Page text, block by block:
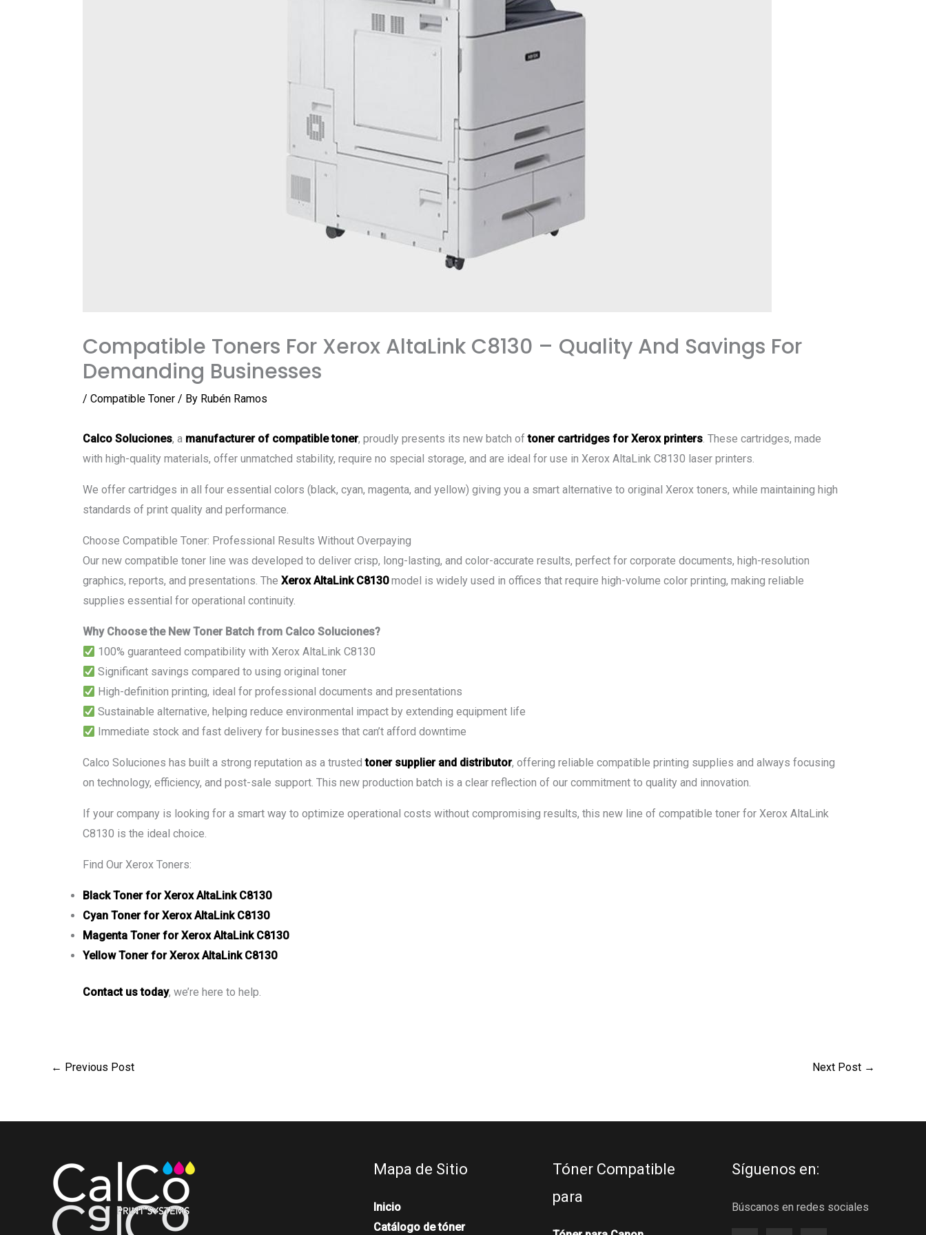
Compatible Toners For Xerox AltaLink C8130 – Quality And Savings For
Demanding Businesses
/ Compatible Toner / By Rubén Ramos
Calco Soluciones, a manufacturer of compatible toner, proudly presents its new batch oftoner cartridges for Xerox printers. These cartridges, made
with high-quality materials, offer unmatched stability, require no special storage, and are ideal for use in Xerox AltaLink C8130 laser printers.
We offer cartridges in all four essential colors (black, cyan, magenta, and yellow) giving you a smart alternative to original Xerox toners, while maintaining high
standards of print quality and performance.
Choose Compatible Toner: Professional Results Without Overpaying
Our new compatible toner line was developed to deliver crisp, long-lasting, and color-accurate results, perfect for corporate documents, high-resolution
graphics, reports, and presentations. The Xerox AltaLink C8130model is widely used in offices that require high-volume color printing, making reliable
supplies essential for operational continuity.
Why Choose the New Toner Batch from Calco Soluciones?
100% guaranteed compatibility with Xerox AltaLink C8130
Significant savings compared to using original toner
High-definition printing, ideal for professional documents and presentations
Sustainable alternative, helping reduce environmental impact by extending equipment life
Immediate stock and fast delivery for businesses that can’t afford downtime
Calco Soluciones has built a strong reputation as a trustedtoner supplier and distributor, offering reliable compatible printing supplies and always focusing
on technology, efficiency, and post-sale support. This new production batch is a clear reflection of our commitment to quality and innovation.
If your company is looking for a smart way to optimize operational costs without compromising results, this new line of compatible toner for Xerox AltaLink
C8130 is the ideal choice.
Find Our Xerox Toners:
Black Toner for Xerox AltaLink C8130
Cyan Toner for Xerox AltaLink C8130
Magenta Toner for Xerox AltaLink C8130
Yellow Toner for Xerox AltaLink C8130
Contact us today, we’re here to help.
← Previous Post Next Post →
Mapa de Sitio
Inicio
Catálogo de tóner
Tóner Compatible
para
Síguenos en:
Búscanos en redes sociales